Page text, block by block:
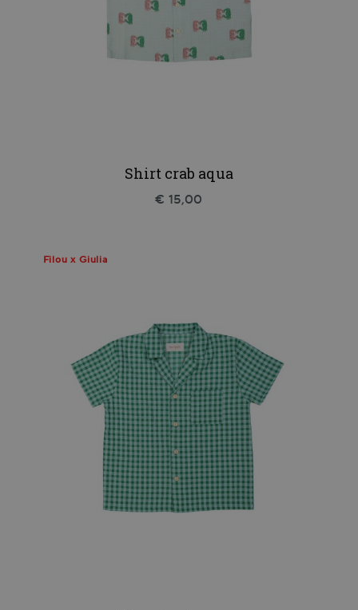
Shirt crab aqua
€ 15,00
Filou x Giulia